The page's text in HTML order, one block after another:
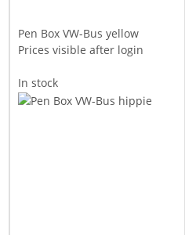
Pen Box VW-Bus yellow
Prices visible after login
In stock